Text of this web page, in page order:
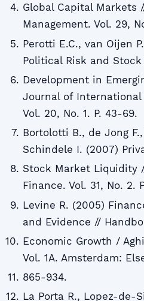
Global Capital Markets
Management. Vol. 29,
Perotti E.C., van Oijen
Political Risk and
Development in
Journal of International
Vol. 20, No. 1. P. 43-69.
Bortolotti B., de Jong
Schindele I. (2007)
Stock Market Liquidity
Finance. Vol. 31, No. 2.
Levine R. (2005)
and Evidence //
Economic Growth /
Vol. 1A. Amsterdam:
865-934.
La Porta R., Lopez-de-